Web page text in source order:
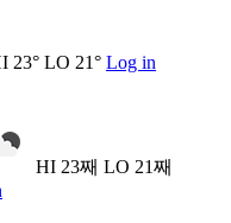
23° LO 21° Log in
HI 23째 LO 21째